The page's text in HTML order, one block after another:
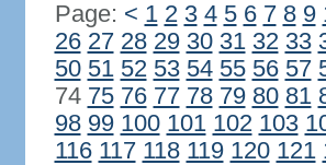
Page: < 1 2 3 4 5 6 7 8 9
26 27 28 29 30 31 32 33
50 51 52 53 54 55 56 57
74 75 76 77 78 79 80 81
98 99 100 101 102 103
116 117 118 119 120 121